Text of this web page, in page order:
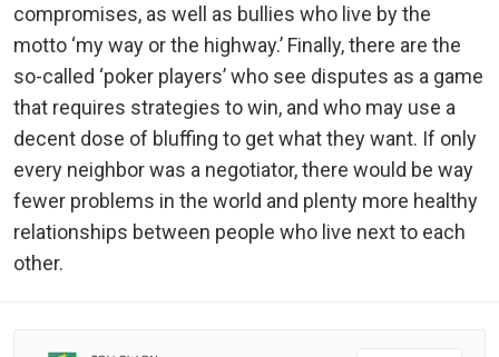
compromises, as well as bullies who live by the
motto ‘my way or the highway.’ Finally, there are the
so-called ‘poker players’ who see disputes as a game
that requires strategies to win, and who may use a
decent dose of bluffing to get what they want. If only
every neighbor was a negotiator, there would be way
fewer problems in the world and plenty more healthy
relationships between people who live next to each
other.